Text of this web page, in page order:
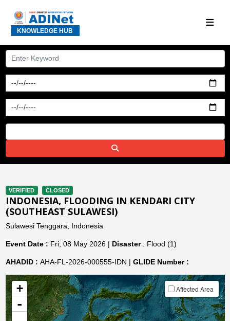
KNOWLEDGE HUB
VERIFIED CLOSED
INDONESIA, FLOODING IN KENDARI CITY
(SOUTHEAST SULAWESI)
Sulawesi Tenggara, Indonesia
Event Date : Fri, 08 May 2026 | Disaster: Flood (1)
AHADID : AHA-FL-2026-000555-IDN | GLIDE Number :
+
-
Affected Area